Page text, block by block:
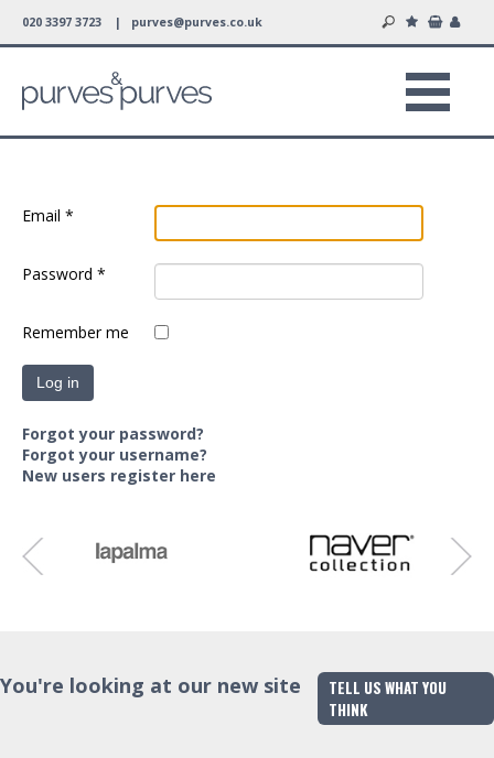
020 3397 3723 | purves@purves.co.uk
Email *
Password *
Remember me
Log in
Forgot your password?
Forgot your username?
New users register here
You're looking at our new site
TELL US WHAT YOU
THINK